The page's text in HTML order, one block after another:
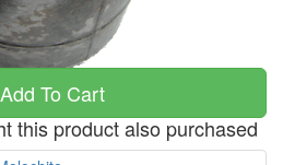
To Cart
this product also purchased